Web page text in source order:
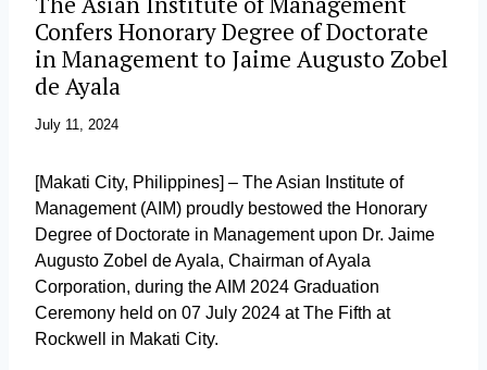
Confers Honorary Degree of Doctorate
in Management to Jaime Augusto Zobel
de Ayala
July 11, 2024
[Makati City, Philippines] – The Asian Institute of
Management (AIM) proudly bestowed the Honorary
Degree of Doctorate in Management upon Dr. Jaime
Augusto Zobel de Ayala, Chairman of Ayala
Corporation, during the AIM 2024 Graduation
Ceremony held on 07 July 2024 at The Fifth at
Rockwell in Makati City.